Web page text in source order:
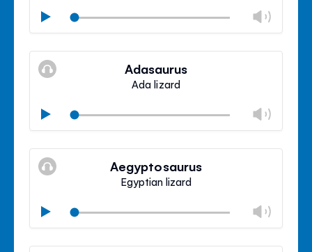
Play
Mute
Close
Adasaurus
Ada lizard
Play
Mute
Close
Aegyptosaurus
Egyptian lizard
Play
Mute
Close